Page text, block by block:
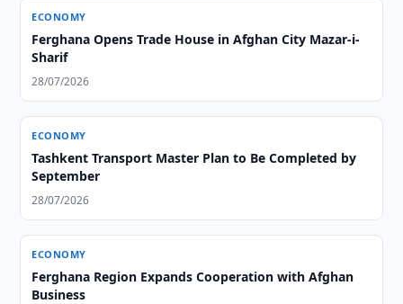
ECONOMY
Ferghana Opens Trade House in Afghan City Mazar-i-
Sharif
28/07/2026
ECONOMY
Tashkent Transport Master Plan to Be Completed by
September
28/07/2026
ECONOMY
Ferghana Region Expands Cooperation with Afghan
Business